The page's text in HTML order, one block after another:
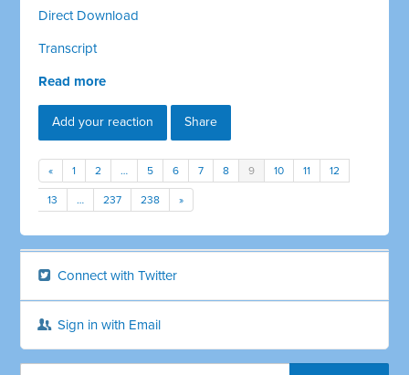
Direct Download
Transcript
Read more
Add your reaction Share
« 1 2 … 5 6 7 8 9 10 11 12
13 … 237 238 »
Connect with Twitter
Sign in with Email